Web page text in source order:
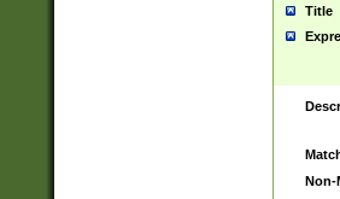
Title
Non-